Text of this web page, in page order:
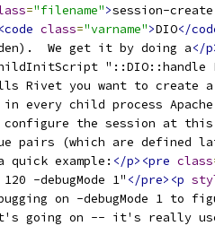
="filename">session-
<code class="varname">DIO</
We get it by doing a
</
"::DIO::handle
Rivet you want to create
in every child process
configure the session at
pairs (which are defined
quick example:
</p><pre class
-debugMode 1"
</pre><p
on -debugMode 1 to
going on -- it's really